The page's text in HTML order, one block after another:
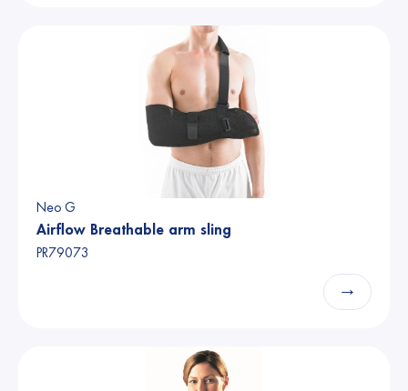
Neo G
Airflow Breathable arm sling
PR79073
→